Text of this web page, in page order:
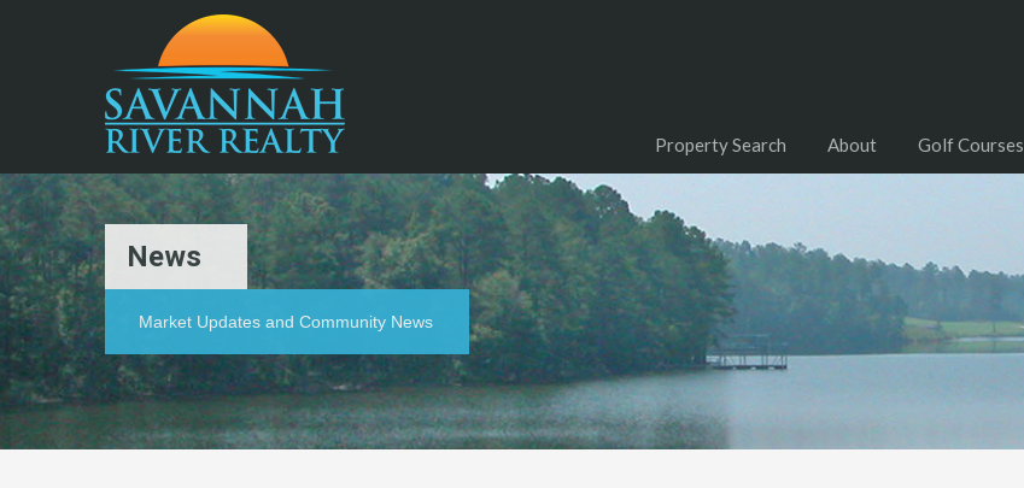
Property Search About Golf Courses
News
Market Updates and Community News